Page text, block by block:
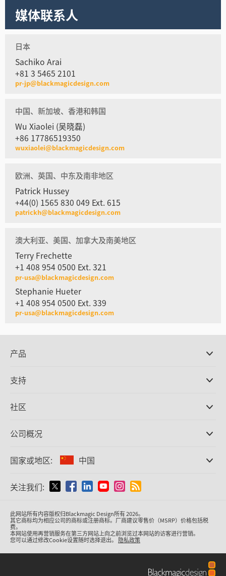
媒体联系人
日本
Sachiko Arai
+81 3 5465 2101
pr-jp@blackmagicdesign.com
中国、新加坡、香港和韩国
Wu Xiaolei (吴晓磊)
+86 17786519350
wuxiaolei@blackmagicdesign.com
欧洲、英国、中东及南非地区
Patrick Hussey
+44(0) 1565 830 049 Ext. 615
patrickh@blackmagicdesign.com
澳大利亚、美国、加拿大及南美地区
Terry Frechette
+1 408 954 0500 Ext. 321
pr-usa@blackmagicdesign.com
Stephanie Hueter
+1 408 954 0500 Ext. 339
pr-usa@blackmagicdesign.com
产品
DaVinci Resolve和Fusion软件
Ultimatte
采集和输出
格式转换
网络存储
信号分配
流媒体直播及编码
支持
支持中心
社区
公司概况
关于我们
媒体
国家或地区: 中国
请选择国家或地区
Australia
Austria
关注我们:
此网站所有内容版权归Blackmagic Design所有 2026。
其它商标均为相应公司的商标或注册商标。厂商建议零售价（MSRP）价格包括税
费。
本网站使用再营销服务在第三方网站上向之前浏览过本网站的访客进行营销。
您可以通过修改Cookie设置随时选择退出。 隐私政策